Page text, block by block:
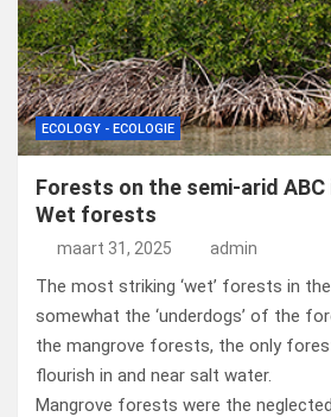
ECOLOGY - ECOLOGIE
Forests on the semi-arid
Wet forests
maart 31, 2025 admin
The most striking ‘wet’ forests in
somewhat the ‘underdogs’ of the
the mangrove forests, the only
flourish in and near salt water.
Mangrove forests were the